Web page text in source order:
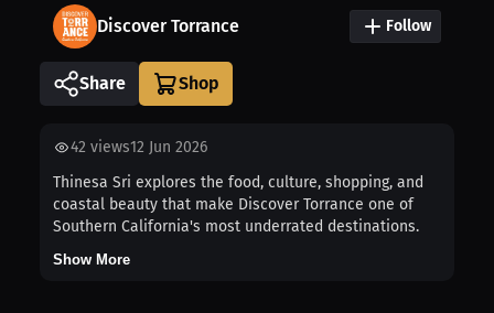
Discover Torrance Follow
Share
42 views12 Jun 2026
Thinesa Sri explores the food, culture, shopping, and
coastal beauty that make Discover Torrance one of
Southern California's most underrated destinations.
Show More